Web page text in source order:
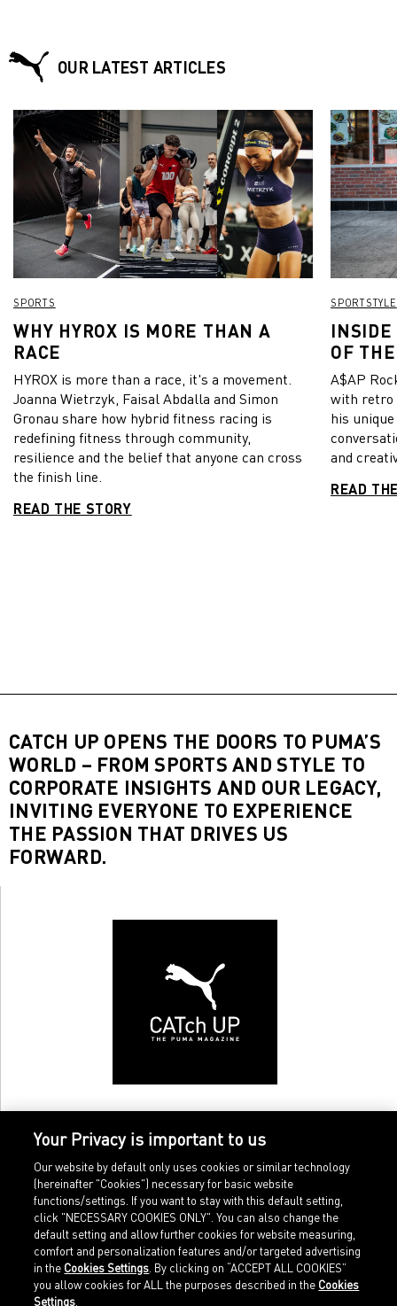
OUR LATEST ARTICLES
SPORTS
WHY HYROX IS MORE THAN A
RACE
HYROX is more than a race, it's a movement.
Joanna Wietrzyk, Faisal Abdalla and Simon
Gronau share how hybrid fitness racing is
redefining fitness through community,
resilience and the belief that anyone can cross
the finish line.
READ THE STORY
SPORTSTYLE
INSIDE
OF
A$AP
with retro
his
and
READ
CATCH UP OPENS THE DOORS TO PUMA’S
WORLD – FROM SPORTS AND STYLE TO
CORPORATE INSIGHTS AND OUR LEGACY,
INVITING EVERYONE TO EXPERIENCE
THE PASSION THAT DRIVES US
FORWARD.
Home
Sports
Imprint
Legal terms
Your Privacy is important to us
Our website by default only uses cookies or similar technology
(hereinafter "Cookies") necessary for basic website
functions/settings. If you want to stay with this default setting,
click "NECESSARY COOKIES ONLY". You can also change the
default setting and allow further cookies for website measuring,
comfort and personalization features and/or targeted advertising
in the Cookies Settings . By clicking on “ACCEPT ALL COOKIES”
you allow cookies for ALL the purposes described in the Cookies
Settings